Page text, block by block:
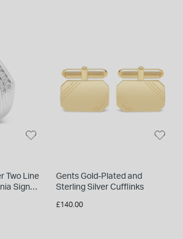
Two Line
Signet
Gents Gold-Plated and
Sterling Silver Cufflinks
£140.00